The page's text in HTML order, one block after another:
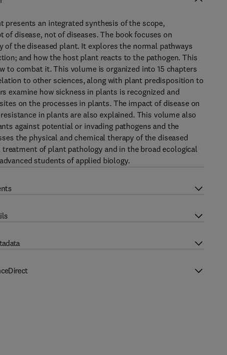
presents an integrated synthesis of the scope,
disease, not of diseases. The book focuses on
of the diseased plant. It explores the normal pathways
and how the host plant reacts to the pathogen. This
to combat it. This volume is organized into 15 chapters
to other sciences, along with plant predisposition to
examine how sickness in plants is recognized and
on the processes in plants. The impact of disease on
in plants are also explained. This volume also
against potential or invading pathogens and the
the physical and chemical therapy of the diseased
of plant pathology and in the broad ecological
students of applied biology.